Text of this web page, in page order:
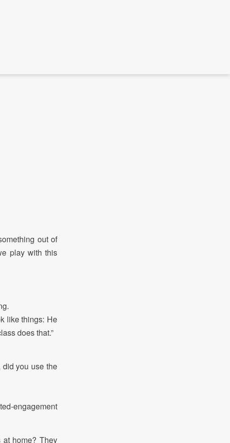
out of
play with this
like things: He
does that.”
did you use the
engagement
home? They